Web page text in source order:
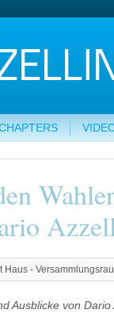
Haus -
Ausblicke von Dario